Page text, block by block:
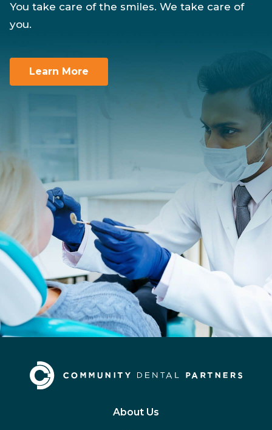
You take care of the smiles. We take care of
you.
Learn More
About Us